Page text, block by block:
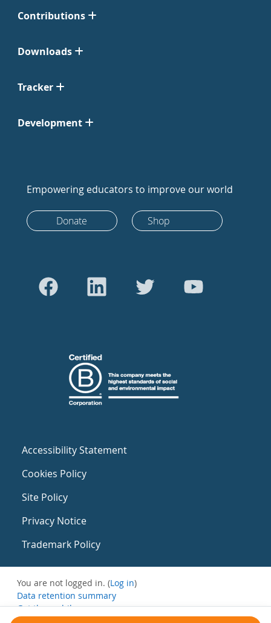
Contributions
Downloads
Tracker
Development
Empowering educators to improve our world
Donate Shop
Accessibility Statement
Cookies Policy
Site Policy
Privacy Notice
Trademark Policy
You are not logged in. (Log in)
Data retention summary
Get the mobile app